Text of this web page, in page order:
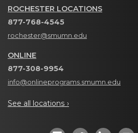
ROCHESTER LOCATIONS
877-768-4545
rochester@smumn.edu
ONLINE
877-308-9954
info@onlineprograms.smumn.edu
See all locations ›